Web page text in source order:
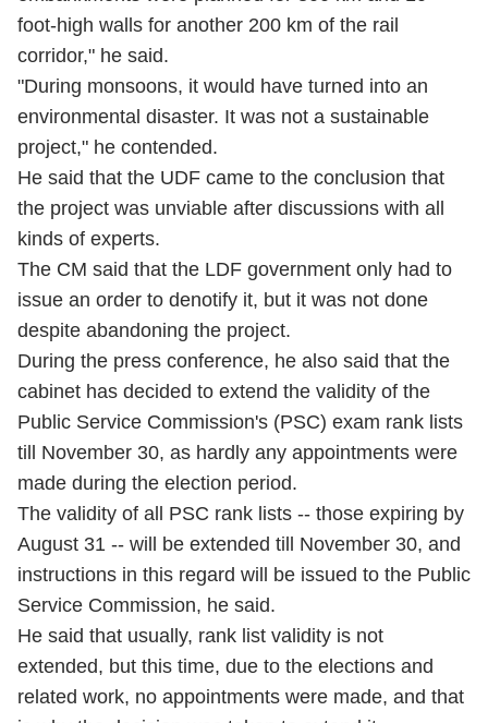
foot-high walls for another 200 km of the rail
corridor," he said.
"During monsoons, it would have turned into an
environmental disaster. It was not a sustainable
project," he contended.
He said that the UDF came to the conclusion that
the project was unviable after discussions with all
kinds of experts.
The CM said that the LDF government only had to
issue an order to denotify it, but it was not done
despite abandoning the project.
During the press conference, he also said that the
cabinet has decided to extend the validity of the
Public Service Commission's (PSC) exam rank lists
till November 30, as hardly any appointments were
made during the election period.
The validity of all PSC rank lists -- those expiring by
August 31 -- will be extended till November 30, and
instructions in this regard will be issued to the Public
Service Commission, he said.
He said that usually, rank list validity is not
extended, but this time, due to the elections and
related work, no appointments were made, and that